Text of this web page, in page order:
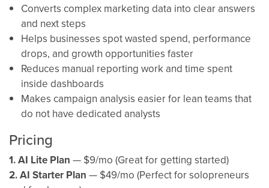
Converts complex marketing data into clear answers
and next steps
Helps businesses spot wasted spend, performance
drops, and growth opportunities faster
Reduces manual reporting work and time spent
inside dashboards
Makes campaign analysis easier for lean teams that
do not have dedicated analysts
Pricing
1. AI Lite Plan — $9/mo (Great for getting started)
2. AI Starter Plan — $49/mo (Perfect for solopreneurs